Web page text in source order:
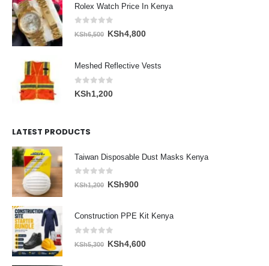
Rolex Watch Price In Kenya
out of 5
KSh6,500 Original
KSh4,800Current
Meshed Reflective Vests
0out of 5
KSh1,200
LATEST PRODUCTS
Taiwan Disposable Dust Masks Kenya
out of 5
KSh1,200 Original
KSh900Current
Construction PPE Kit Kenya
out of 5
KSh5,300 Original
KSh4,600Current